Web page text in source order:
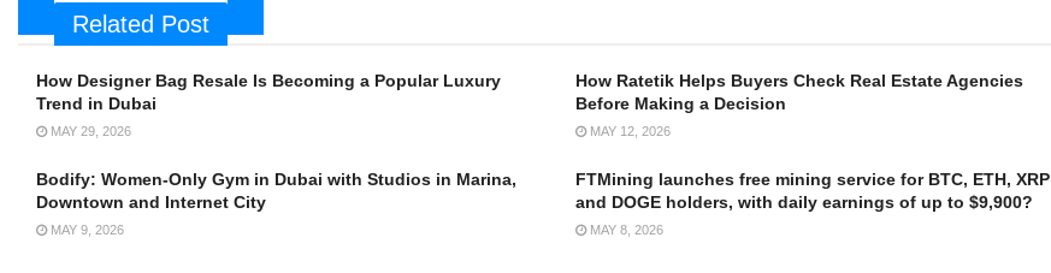
Related Post
How Designer Bag Resale Is Becoming a Popular Luxury
Trend in Dubai
MAY 29, 2026
How Ratetik Helps Buyers Check Real Estate Agencies
Before Making a Decision
MAY 12, 2026
Bodify: Women-Only Gym in Dubai with Studios in Marina,
Downtown and Internet City
MAY 9, 2026
FTMining launches free mining service for BTC, ETH, XRP
and DOGE holders, with daily earnings of up to $9,900?
MAY 8, 2026